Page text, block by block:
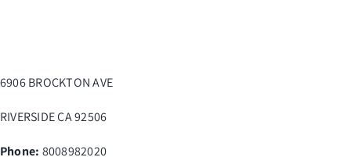
6906 BROCKTON AVE
RIVERSIDECA92506
Phone: 8008982020